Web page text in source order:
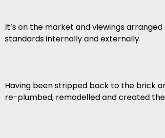
It’s on the market and viewings
standards internally and externally.
Having been stripped back to the brick
re-plumbed, remodelled and created